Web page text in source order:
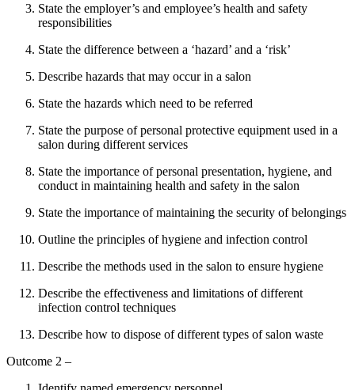
State the employer’s and employee’s health and safety
responsibilities
State the difference between a ‘hazard’ and a ‘risk’
Describe hazards that may occur in a salon
State the hazards which need to be referred
State the purpose of personal protective equipment used in a
salon during different services
State the importance of personal presentation, hygiene, and
conduct in maintaining health and safety in the salon
State the importance of maintaining the security of belongings
Outline the principles of hygiene and infection control
Describe the methods used in the salon to ensure hygiene
Describe the effectiveness and limitations of different
infection control techniques
Describe how to dispose of different types of salon waste
Outcome 2 –